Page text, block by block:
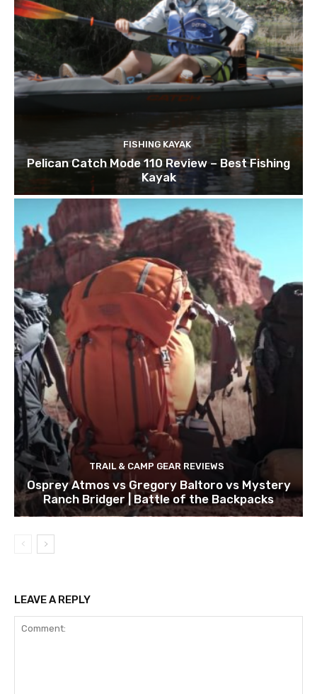
FISHING KAYAK
Pelican Catch Mode 110 Review – Best Fishing
Kayak
TRAIL & CAMP GEAR REVIEWS
Osprey Atmos vs Gregory Baltoro vs Mystery
Ranch Bridger | Battle of the Backpacks
LEAVE A REPLY